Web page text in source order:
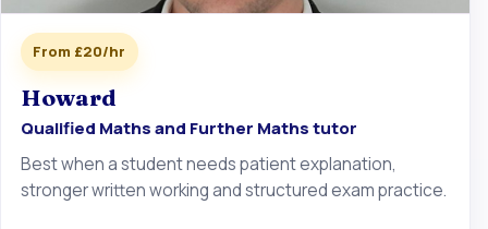
From £20/hr
Howard
Qualified Maths and Further Maths tutor
Best when a student needs patient explanation,
stronger written working and structured exam practice.